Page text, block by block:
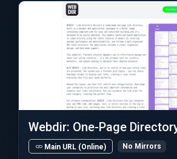
Webdir: One-Page
Main URL (Online) No Mirrors